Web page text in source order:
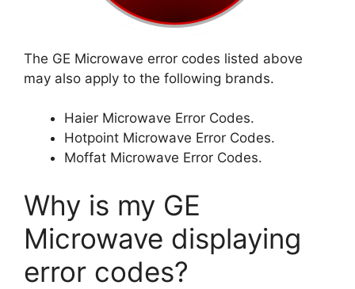
The GE Microwave error codes listed above
may also apply to the following brands.
Haier Microwave Error Codes.
Hotpoint Microwave Error Codes.
Moffat Microwave Error Codes.
Why is my GE
Microwave displaying
error codes?